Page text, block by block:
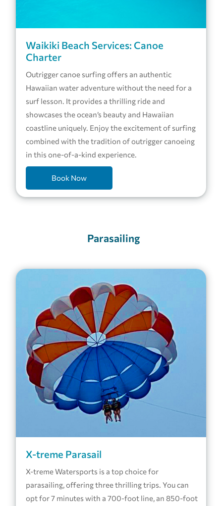
Waikiki Beach Services: Canoe
Charter
Outrigger canoe surfing offers an authentic
Hawaiian water adventure without the need for a
surf lesson. It provides a thrilling ride and
showcases the ocean’s beauty and Hawaiian
coastline uniquely. Enjoy the excitement of surfing
combined with the tradition of outrigger canoeing
in this one-of-a-kind experience.
Book Now
Parasailing
X-treme Parasail
X-treme Watersports is a top choice for
parasailing, offering three thrilling trips. You can
opt for 7 minutes with a 700-foot line, an 850-foot